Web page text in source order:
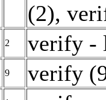
(2),
2 verify -
9 verify